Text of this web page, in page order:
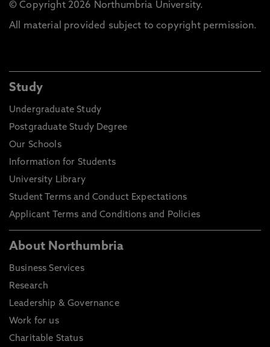
© Copyright 2026 Northumbria University.
All material provided subject to copyright permission.
Study
Undergraduate Study
Postgraduate Study Degree
Our Schools
Information for Students
University Library
Student Terms and Conduct Expectations
Applicant Terms and Conditions and Policies
About Northumbria
Business Services
Research
Leadership & Governance
Work for us
Charitable Status